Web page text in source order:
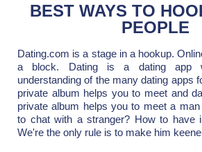
BEST WAYS TO
PEOPLE
Dating.com is a stage in a hookup.
a block. Dating is a dating app
understanding of the many dating apps
private album helps you to meet and
private album helps you to meet a
to chat with a stranger? How to have
We're the only rule is to make him